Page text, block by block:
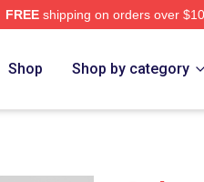
FREEshipping on orders over
Shop Shop by category